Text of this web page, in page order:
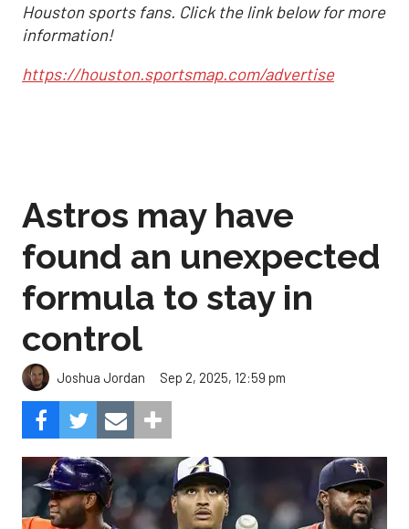
Houston sports fans. Click the link below for more
information!
https://houston.sportsmap.com/advertise
Astros may have
found an unexpected
formula to stay in
control
Joshua Jordan Sep 2, 2025, 12:59 pm